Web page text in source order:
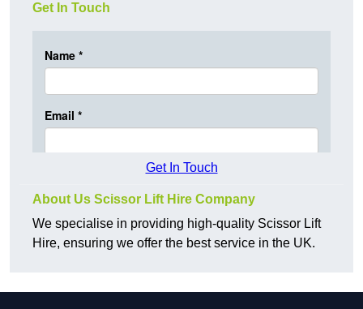
Get In Touch
Get In Touch
About Us Scissor Lift Hire Company
We specialise in providing high-quality Scissor Lift
Hire, ensuring we offer the best service in the UK.